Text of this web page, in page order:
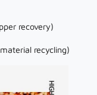
recovery)
recycling)